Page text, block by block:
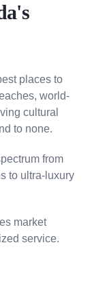
places to
world-
cultural
to none.
from
to ultra-luxury
market
service.